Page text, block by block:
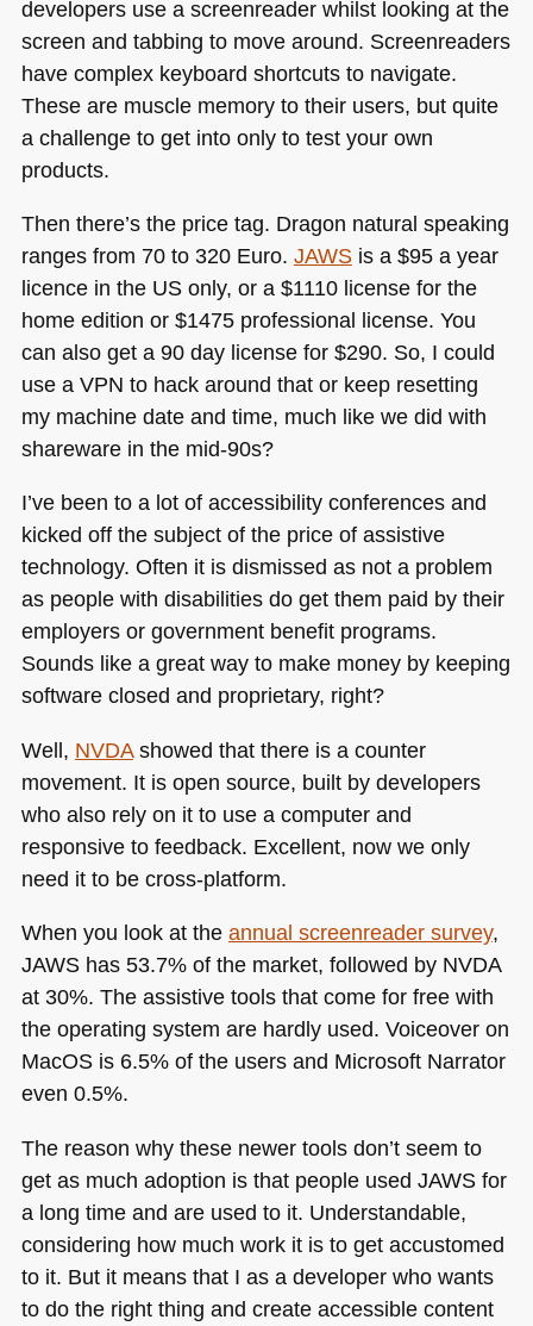
developers use a screenreader whilst looking at the
screen and tabbing to move around. Screenreaders
have complex keyboard shortcuts to navigate.
These are muscle memory to their users, but quite
a challenge to get into only to test your own
products.
Then there’s the price tag. Dragon natural speaking
ranges from 70 to 320 Euro. JAWSis a $95 a year
licence in the US only, or a $1110 license for the
home edition or $1475 professional license. You
can also get a 90 day license for $290. So, I could
use a VPN to hack around that or keep resetting
my machine date and time, much like we did with
shareware in the mid-90s?
I’ve been to a lot of accessibility conferences and
kicked off the subject of the price of assistive
technology. Often it is dismissed as not a problem
as people with disabilities do get them paid by their
employers or government benefit programs.
Sounds like a great way to make money by keeping
software closed and proprietary, right?
Well, NVDAshowed that there is a counter
movement. It is open source, built by developers
who also rely on it to use a computer and
responsive to feedback. Excellent, now we only
need it to be cross-platform.
When you look at the annual screenreader survey,
JAWShas 53.7% of the market, followed by NVDA
at 30%. The assistive tools that come for free with
the operating system are hardly used. Voiceover on
MacOS is 6.5% of the users and Microsoft Narrator
even 0.5%.
The reason why these newer tools don’t seem to
get as much adoption is that people used JAWSfor
a long time and are used to it. Understandable,
considering how much work it is to get accustomed
to it. But it means that I as a developer who wants
to do the right thing and create accessible content